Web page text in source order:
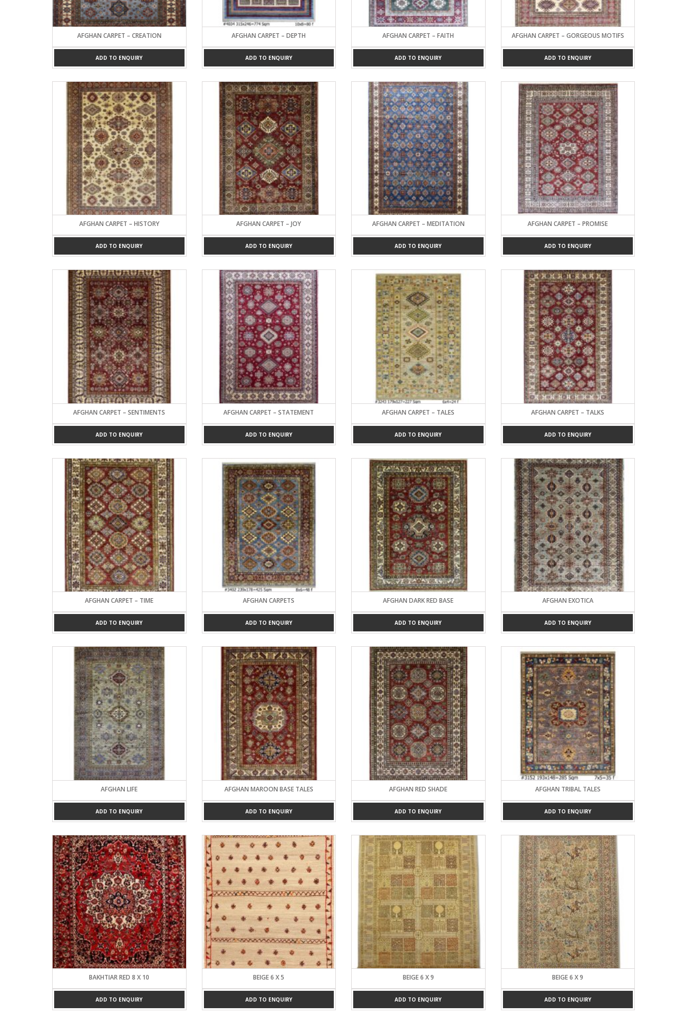
AFGHAN CARPET – CREATION
ADD TO ENQUIRY
AFGHAN CARPET – DEPTH
ADD TO ENQUIRY
AFGHAN CARPET – FAITH
ADD TO ENQUIRY
AFGHAN CARPET – GORGEOUS MOTIFS
ADD TO ENQUIRY
AFGHAN CARPET – HISTORY
ADD TO ENQUIRY
AFGHAN CARPET – JOY
ADD TO ENQUIRY
AFGHAN CARPET – MEDITATION
ADD TO ENQUIRY
AFGHAN CARPET – PROMISE
ADD TO ENQUIRY
AFGHAN CARPET – SENTIMENTS
ADD TO ENQUIRY
AFGHAN CARPET – STATEMENT
ADD TO ENQUIRY
AFGHAN CARPET – TALES
ADD TO ENQUIRY
AFGHAN CARPET – TALKS
ADD TO ENQUIRY
AFGHAN CARPET – TIME
ADD TO ENQUIRY
AFGHAN CARPETS
ADD TO ENQUIRY
AFGHAN DARK RED BASE
ADD TO ENQUIRY
AFGHAN EXOTICA
ADD TO ENQUIRY
AFGHAN LIFE
ADD TO ENQUIRY
AFGHAN MAROON BASE TALES
ADD TO ENQUIRY
AFGHAN RED SHADE
ADD TO ENQUIRY
AFGHAN TRIBAL TALES
ADD TO ENQUIRY
BAKHTIAR RED 8 X 10
ADD TO ENQUIRY
BEIGE 6 X 5
ADD TO ENQUIRY
BEIGE 6 X 9
ADD TO ENQUIRY
BEIGE 6 X 9
ADD TO ENQUIRY